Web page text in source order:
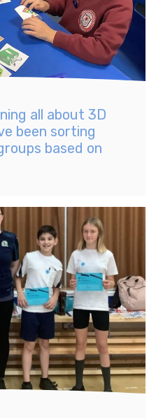
all about 3D
been sorting
based on